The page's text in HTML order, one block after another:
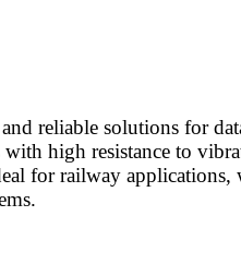
reliable solutions for
high resistance to
for railway